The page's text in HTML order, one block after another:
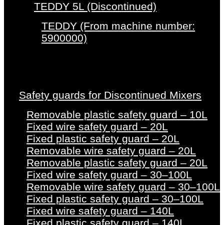
TEDDY 5L (Discontinued)
TEDDY (From machine number:
5900000)
Safety guards for Discontinued Mixers
Removable plastic safety guard – 10L
Fixed wire safety guard – 20L
Fixed plastic safety guard – 20L
Removable wire safety guard – 20L
Removable plastic safety guard – 20L
Fixed wire safety guard – 30–100L
Removable wire safety guard – 30–100L
Fixed plastic safety guard – 30–100L
Fixed wire safety guard – 140L